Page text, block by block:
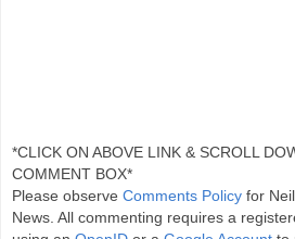
*CLICK ON ABOVE LINK & SCROLL
COMMENT BOX*
Please observe Comments Policy for
News. All commenting requires a